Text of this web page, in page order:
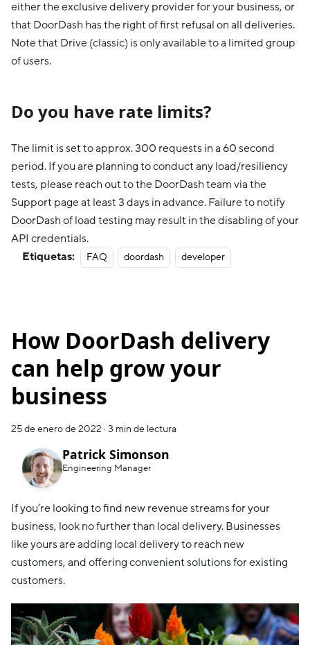
either the exclusive delivery provider for your business, or
that DoorDash has the right of first refusal on all deliveries.
Note that Drive (classic) is only available to a limited group
of users.
Do you have rate limits?
The limit is set to approx. 300 requests in a 60 second
period. If you are planning to conduct any load/resiliency
tests, please reach out to the DoorDash team via the
Support page at least 3 days in advance. Failure to notify
DoorDash of load testing may result in the disabling of your
API credentials.
Etiquetas:
FAQ doordash developer
How DoorDash delivery
can help grow your
business
25 de enero de 2022 · 3 min de lectura
Patrick Simonson
Engineering Manager
If you’re looking to find new revenue streams for your
business, look no further than local delivery. Businesses
like yours are adding local delivery to reach new
customers, and offering convenient solutions for existing
customers.